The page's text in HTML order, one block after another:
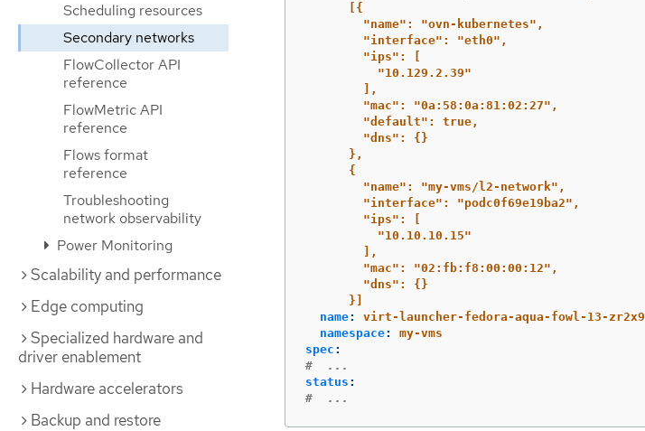
Scheduling resources
Secondary networks
FlowCollector API
reference
FlowMetric API
reference
Flows format
reference
Troubleshooting
network observability
Power Monitoring
Scalability and performance
Edge computing
Specialized hardware and
driver enablement
Hardware accelerators
Backup and restore
[{
"name": "ovn-kubernetes",
"interface": "eth0",
"ips": [
"10.129.2.39"
],
"mac": "0a:58:0a:81:02:27",
"default": true,
"dns": {}
},
{
"name": "my-vms/l2-network",
"interface": "podc0f69e19ba2",
"ips": [
"10.10.10.15"
],
"mac": "02:fb:f8:00:00:12",
"dns": {}
}]
name:
virt-launcher-fedora-aqua-fowl-13-zr2x9
namespace:
my-vms
spec :
#  ...
status :
#  ...